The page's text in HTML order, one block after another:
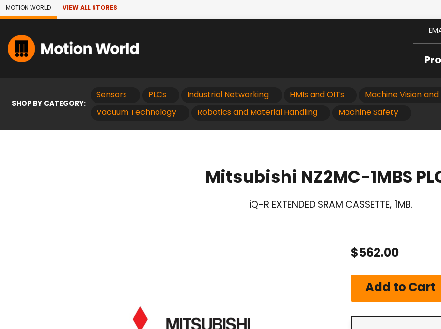
Skip to Main Content
MOTION WORLD VIEW ALL STORES
SHOP BY CATEGORY:
Sensors PLCs Industrial Networking HMIs and OITs Machine Vision
Vacuum Technology Robotics and Material Handling Machine Safety
Mitsubishi NZ2MC-1MBS
iQ-R EXTENDED SRAM CASSETTE, 1MB.
$562.00